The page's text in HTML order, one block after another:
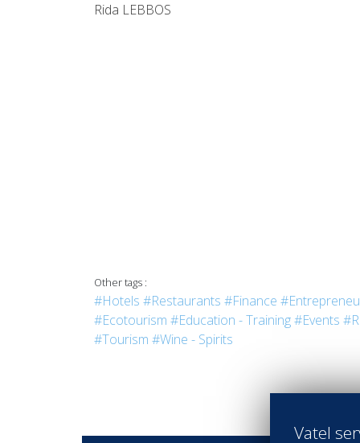
Rida LEBBOS
Other tags :
#Hotels #Restaurants #Finance
#Ecotourism #Education - Training#Events
#Tourism #Wine - Spirits
Vatel